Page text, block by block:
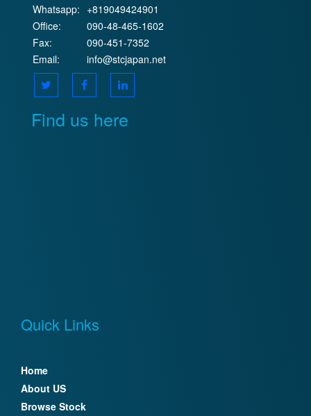
Whatsapp: +819049424901
Office:
090-48-465-1602
Fax:
090-451-7352
Email:
info@stcjapan.net
Find us here
Quick Links
Home
About US
Browse Stock